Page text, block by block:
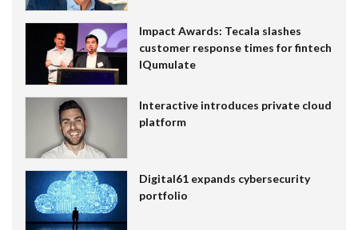
Impact Awards: Tecala slashes
customer response times for fintech
IQumulate
Interactive introduces private cloud
platform
Digital61 expands cybersecurity
portfolio